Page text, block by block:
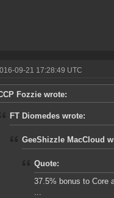
09-21 17:28:49 UTC
Fozzie wrote:
FT Diomedes wrote:
GeeShizzle MacCloud
Quote:
37.5% bonus to Core
...